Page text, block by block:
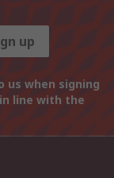
up
us when signing
line with the